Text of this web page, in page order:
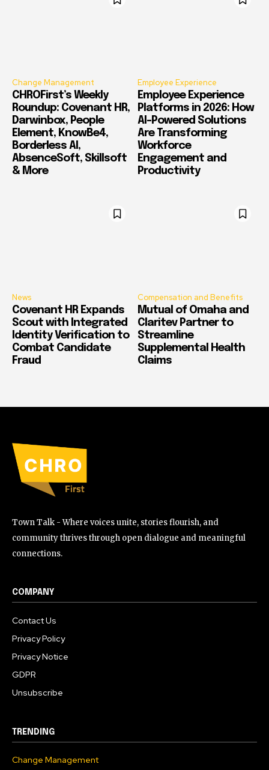
Change Management
CHROFirst’s Weekly
Roundup: Covenant HR,
Darwinbox, People
Element, KnowBe4,
Borderless AI,
AbsenceSoft, Skillsoft
& More
Employee Experience
Employee Experience
Platforms in 2026: How
AI-Powered Solutions
Are Transforming
Workforce
Engagement and
Productivity
News
Covenant HR Expands
Scout with Integrated
Identity Verification to
Combat Candidate
Fraud
Compensation and Benefits
Mutual of Omaha and
Claritev Partner to
Streamline
Supplemental Health
Claims
Town Talk - Where voices unite, stories flourish, and
community thrives through open dialogue and meaningful
connections.
COMPANY
Contact Us
Privacy Policy
Privacy Notice
GDPR
Unsubscribe
TRENDING
Change Management